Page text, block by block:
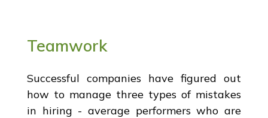
Teamwork
Successful companies have figured out
how to manage three types of mistakes
in hiring - average performers who are